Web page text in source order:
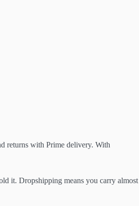
returns with Prime delivery. With
it. Dropshipping means you carry almost